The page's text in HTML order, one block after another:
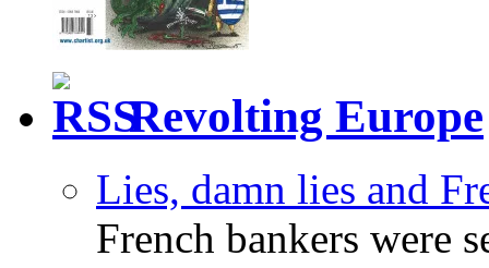
Revolting Europe
Lies, damn lies and
French bankers were